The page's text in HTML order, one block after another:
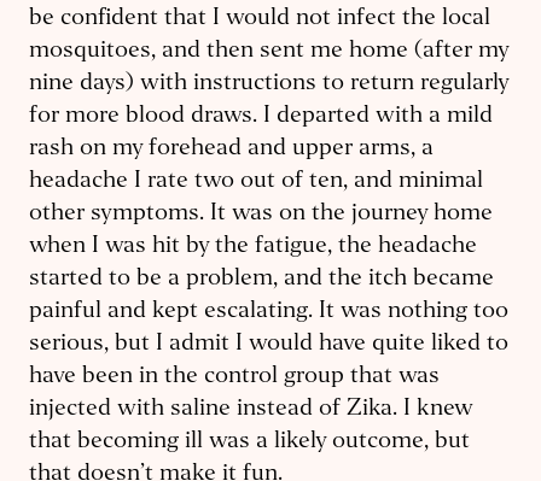
be confident that I would not infect the local
mosquitoes, and then sent me home (after my
nine days) with instructions to return regularly
for more blood draws. I departed with a mild
rash on my forehead and upper arms, a
headache I rate two out of ten, and minimal
other symptoms. It was on the journey home
when I was hit by the fatigue, the headache
started to be a problem, and the itch became
painful and kept escalating. It was nothing too
serious, but I admit I would have quite liked to
have been in the control group that was
injected with saline instead of Zika. I knew
that becoming ill was a likely outcome, but
that doesn’t make it fun.